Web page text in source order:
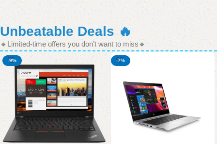
Unbeatable Deals 🔥
🔸Limited-time offers you don’t want to miss🔸
-9% -7%